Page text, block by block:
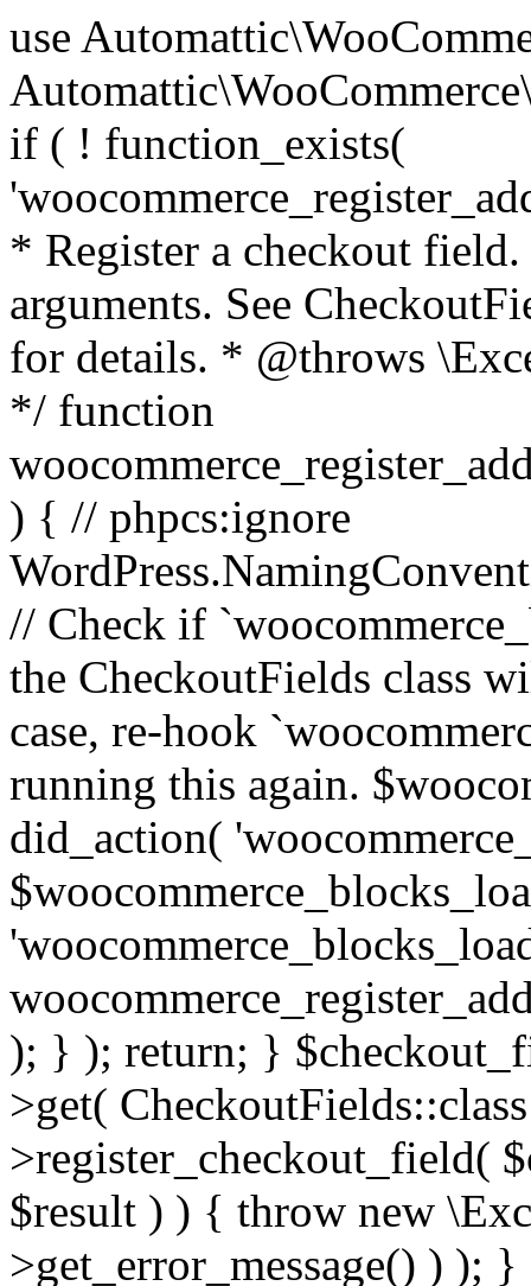
use Automattic\WooCommerce\Blocks\Package; use Automattic\WooCommerce\Blocks\Domain\Services\CheckoutFields; if ( ! function_exists( 'woocommerce_register_additional_checkout_field' ) ) { /** * Register a checkout field. * * @param array $options Field arguments. See CheckoutFields::register_checkout_field() for details. * @throws \Exception If field registration fails. */ function woocommerce_register_additional_checkout_field( $options ) { // phpcs:ignore WordPress.NamingConventions.ValidFunctionName.FunctionDoubleUnderscore,PHPCompatibility.FunctionNameRestrictions.ReservedFunctionNames.FunctionDoubleUnderscore // Check if `woocommerce_blocks_loaded` ran. If not then the CheckoutFields class will not be available yet. // In that case, re-hook `woocommerce_blocks_loaded` and try running this again. $woocommerce_blocks_loaded_ran = did_action( 'woocommerce_blocks_loaded' ); if ( ! $woocommerce_blocks_loaded_ran ) { add_action( 'woocommerce_blocks_loaded', function () use ( $options ) { woocommerce_register_additional_checkout_field( $options ); } ); return; } $checkout_fields = Package::container()->get( CheckoutFields::class ); $result = $checkout_fields->register_checkout_field( $options ); if ( is_wp_error( $result ) ) { throw new \Exception( esc_attr( $result->get_error_message() ) ); } } } if ( ! function_exists( '__experimental_woocommerce_blocks_register_checkout_field' ) ) { /** * Register a checkout field. * * @param array $options Field arguments. See CheckoutFields::register_checkout_field() for details. * @throws \Exception If field registration fails. * @deprecated 5.6.0 Use woocommerce_register_additional_checkout_field() instead. */ function __experimental_woocommerce_blocks_register_checkout_field( $options ) { // phpcs:ignore WordPress.NamingConventions.ValidFunctionName.FunctionDoubleUnderscore,PHPCompatibility.FunctionNameRestrictions.ReservedFunctionNames.FunctionDoubleUnderscore wc_deprecated_function( __FUNCTION__, '8.9.0', 'woocommerce_register_additional_checkout_field' ); woocommerce_register_additional_checkout_field( $options ); } } if ( ! function_exists( '__internal_woocommerce_blocks_deregister_checkout_field' ) ) { /** * Deregister a checkout field. * * @param string $field_id Field ID. * @throws \Exception If field deregistration fails. * @internal */ function __internal_woocommerce_blocks_deregister_checkout_field( $field_id ) { // phpcs:ignore WordPress.NamingConventions.ValidFunctionName.FunctionDoubleUnderscore,PHPCompatibility.FunctionNameRestrictions.ReservedFunctionNames.FunctionDoubleUnderscore $checkout_fields = Package::container()->get( CheckoutFields::class ); $result = $checkout_fields->deregister_checkout_field( $field_id ); if ( is_wp_error( $result ) ) { throw new \Exception( esc_attr( $result->get_error_message() ) ); } } } /** * WooCommerce Stock Functions * * Functions used to manage product stock levels. * * @package WooCommerce\Functions * @version 3.4.0 */ defined( 'ABSPATH' ) || exit; use Automattic\WooCommerce\Checkout\Helpers\ReserveStock; use Automattic\WooCommerce\Enums\ProductType; /** * Update a product's stock amount. * * Uses queries rather than update_post_meta so we can do this in one query (to avoid stock issues). * * @since 3.0.0 this supports set, increase and decrease. * * @param int|WC_Product $product Product ID or product instance. * @param int|null $stock_quantity Stock quantity. * @param string $operation Type of operation, allows 'set', 'increase' and 'decrease'. * @param bool $updating If true, the product object won't be saved here as it will be updated later. * @return bool|int|null */ function wc_update_product_stock( $product, $stock_quantity = null, $operation = 'set', $updating = false ) { if ( ! is_a( $product, 'WC_Product' ) ) { $product = wc_get_product( $product ); } if ( ! $product ) { return false; } if ( ! is_null( $stock_quantity ) && $product->managing_stock() ) { // Some products (variations) can have their stock managed by their parent. Get the correct object to be updated here. $product_id_with_stock = $product->get_stock_managed_by_id(); $product_with_stock = $product_id_with_stock !== $product->get_id() ? wc_get_product( $product_id_with_stock ) : $product; $data_store = WC_Data_Store::load( 'product' ); // Fire actions to let 3rd parties know the stock is about to be changed. if ( $product_with_stock->is_type( ProductType::VARIATION ) ) { // phpcs:disable WooCommerce.Commenting.CommentHooks.MissingSinceComment /** This action is documented in includes/data-stores/class-wc-product-data-store-cpt.php */ do_action( 'woocommerce_variation_before_set_stock', $product_with_stock ); } else { // phpcs:disable WooCommerce.Commenting.CommentHooks.MissingSinceComment /** This action is documented in includes/data-stores/class-wc-product-data-store-